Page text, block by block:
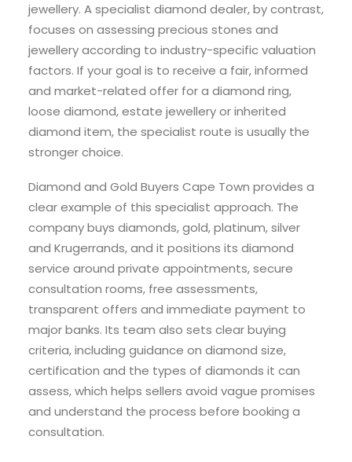
jewellery. A specialist diamond dealer, by contrast,
focuses on assessing precious stones and
jewellery according to industry-specific valuation
factors. If your goal is to receive a fair, informed
and market-related offer for a diamond ring,
loose diamond, estate jewellery or inherited
diamond item, the specialist route is usually the
stronger choice.
Diamond and Gold Buyers Cape Town provides a
clear example of this specialist approach. The
company buys diamonds, gold, platinum, silver
and Krugerrands, and it positions its diamond
service around private appointments, secure
consultation rooms, free assessments,
transparent offers and immediate payment to
major banks. Its team also sets clear buying
criteria, including guidance on diamond size,
certification and the types of diamonds it can
assess, which helps sellers avoid vague promises
and understand the process before booking a
consultation.